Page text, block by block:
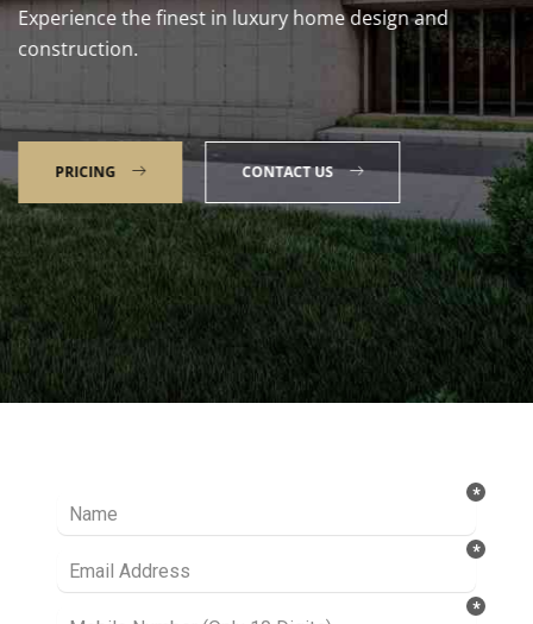
Experience the finest in luxury home design and
construction.
PRICING CONTACT US